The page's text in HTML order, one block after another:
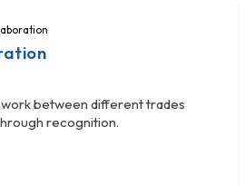
between different trades
recognition.